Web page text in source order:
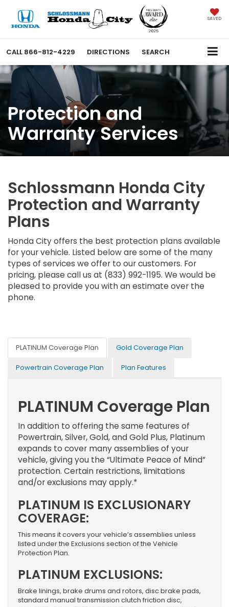
SAVED
CALL 866-812-4229 DIRECTIONS SEARCH
Protection and
Warranty Services
Schlossmann Honda City
Protection and Warranty
Plans
Honda City offers the best protection plans available
for your vehicle. Listed below are some of the many
types of services we offer to our customers. For
pricing, please call us at (833) 992-1195. We would be
pleased to provide you with an estimate over the
phone.
PLATINUM Coverage Plan Gold Coverage Plan
Powertrain Coverage Plan Plan Features
PLATINUM Coverage Plan
In addition to offering the same features of
Powertrain, Silver, Gold, and Gold Plus, Platinum
expands to cover many assemblies of your
vehicle, giving you the “Ultimate Peace of Mind”
protection. Certain restrictions, limitations
and/or exclusions may apply.*
PLATINUM IS EXCLUSIONARY
COVERAGE:
This means it covers your vehicle’s assemblies unless
listed under the Exclusions section of the Vehicle
Protection Plan.
PLATINUM EXCLUSIONS:
Brake linings, brake drums and rotors, disc brake pads,
standard manual transmission clutch friction disc,